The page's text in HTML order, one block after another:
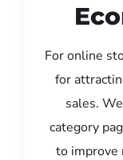
For online
for
sales.
category
to improve